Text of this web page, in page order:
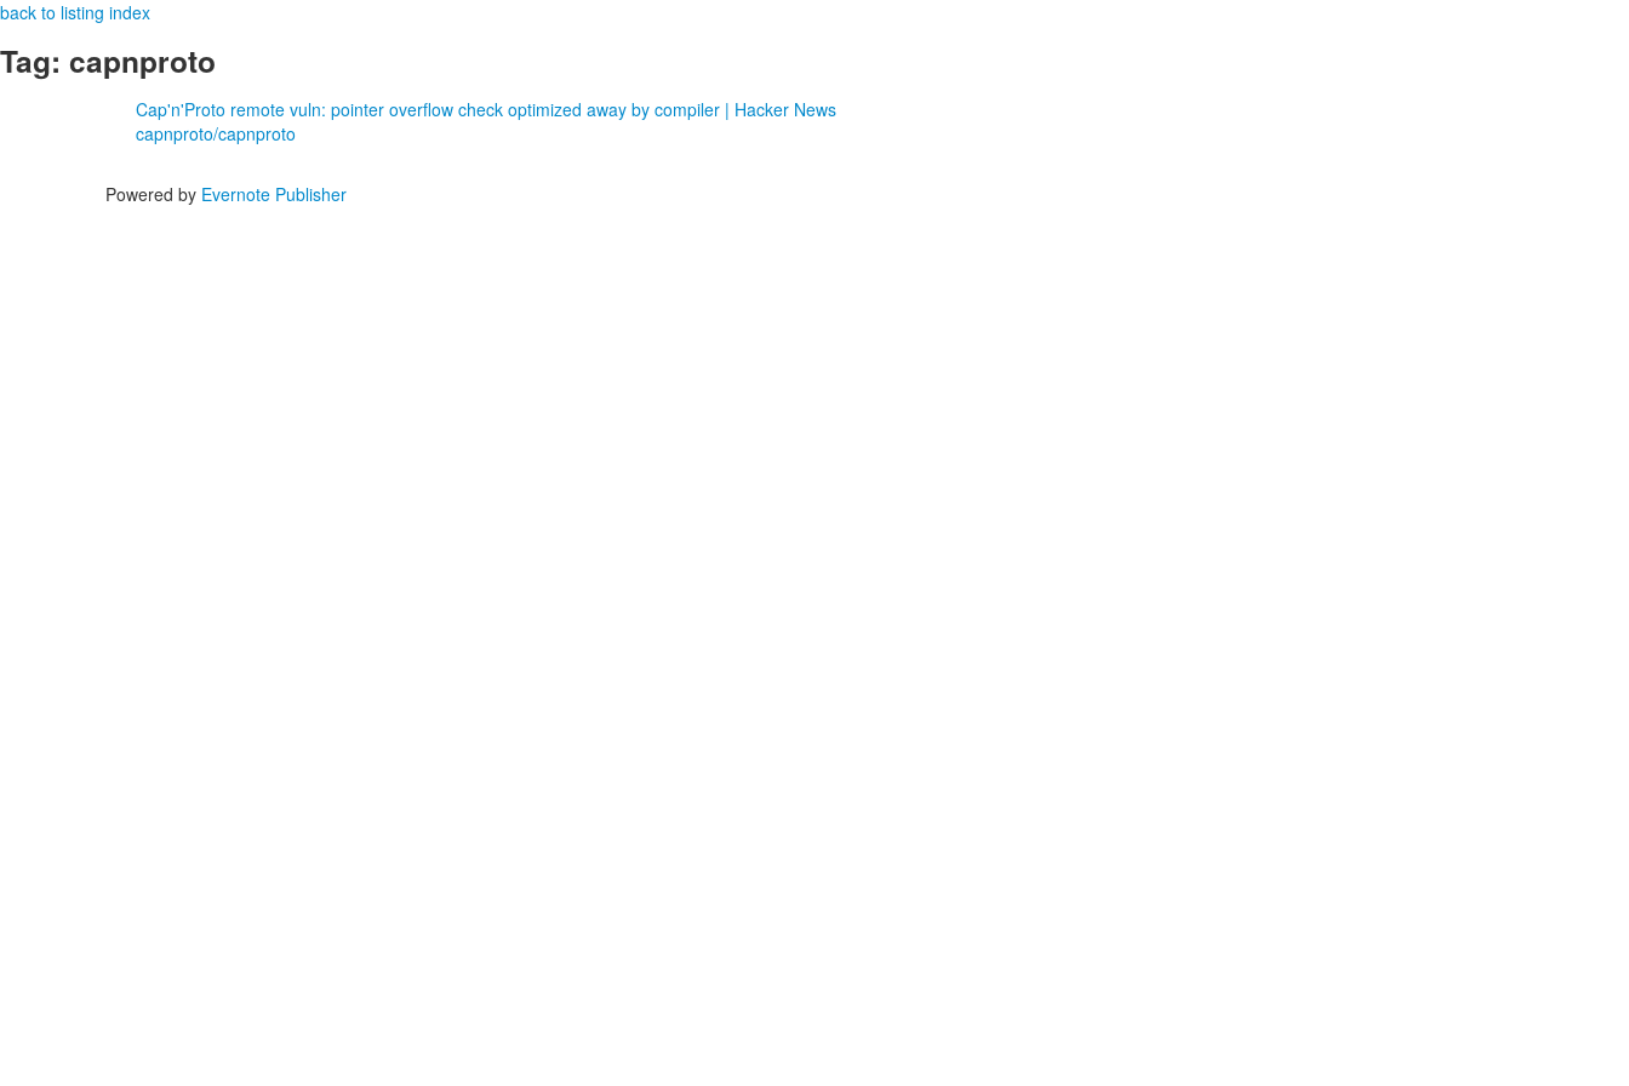
back to listing index
Tag: capnproto
Cap'n'Proto remote vuln: pointer overflow check optimized away by compiler | Hacker News
capnproto/capnproto
Powered by Evernote Publisher